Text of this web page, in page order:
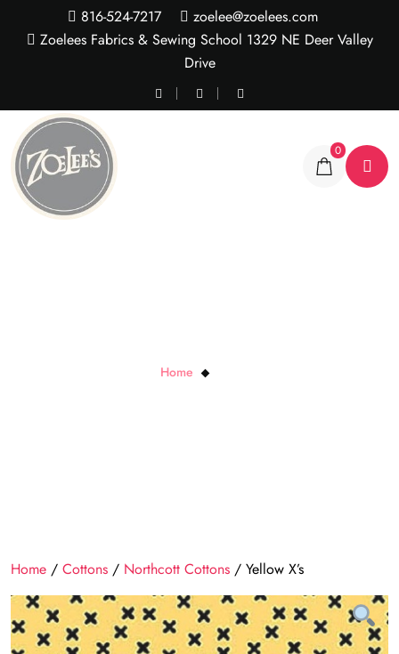
816-524-7217
zoelee@zoelees.com
Zoelees Fabrics & Sewing School 1329 NE Deer Valley
Drive
0
Home
Home / Cottons / Northcott Cottons / Yellow X’s